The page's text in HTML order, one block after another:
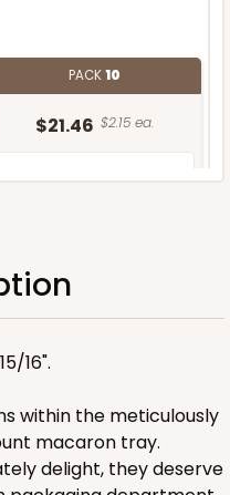
PACK10
$21.46 $2.15 ea.
16".
within the meticulously
macaron tray.
delight, they deserve